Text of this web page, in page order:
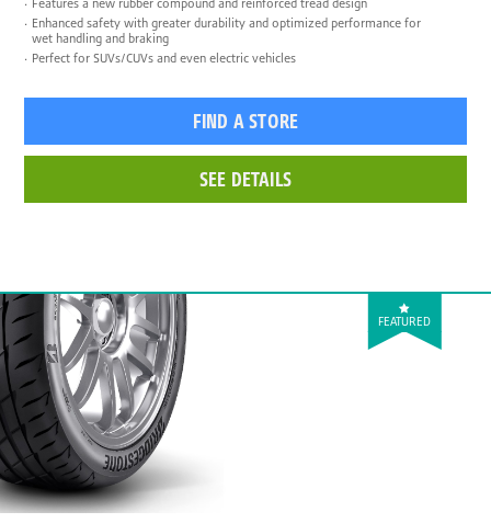
Features a new rubber compound and reinforced tread design
Enhanced safety with greater durability and optimized performance for
wet handling and braking
Perfect for SUVs/CUVs and even electric vehicles
FIND A STORE
SEE DETAILS
FEATURED